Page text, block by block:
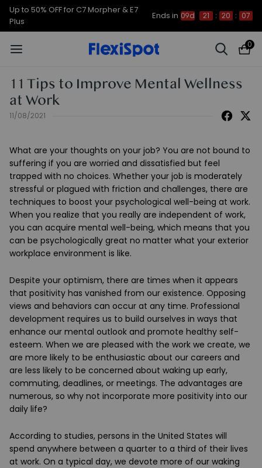
Up to 50% OFF for C7 Morpher & E7
Plus
Ends in 09d 21 : 20 : 06
0
11 Tips to Improve Mental Wellness
at Work
11/08/2021
What are your thoughts on your job? You are not bound to
suffering if you are worried and dissatisfied but feel
trapped with no choices. Whether your job is moderately
stressful or plagued with friction and challenges, there are
techniques to boost your psychological well-being at work.
When you realize that you really are independent of work,
you can acquire mental well-being, which means that you
can be psychologically great no matter what your exterior
workplace environment is like.
Despite your optimism, there are times when it appears
that positivity has vanished from our existence. Opposing
views and behaviors can occur at any time. Professional
development requires us to build ourselves in ways that
enhance our mental outlook and promote healthy self-
esteem. When we are pleased with the work we create, we
are more likely to be enthusiastic about our careers and
are less likely to be concerned about waking up early,
commuting, deadlines, or meetings. The advantages are
numerous, so why not incorporate more positivity into our
daily life?
According to studies, persons in the United States will
spend anywhere between a quarter to a third of their lives
at work. On a typical day, we devote more of our waking